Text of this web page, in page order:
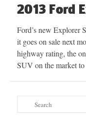
2013 Ford
Ford’s new Explorer
it goes on sale next
highway rating, the
SUV on the market to